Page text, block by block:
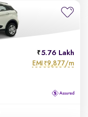
5.76 Lakh
EMI ₹9,877/m